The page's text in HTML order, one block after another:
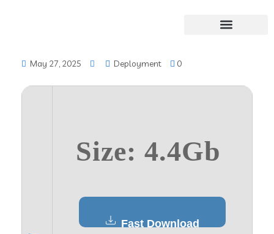
May 27, 2025 Deployment 0
Size: 4.4Gb
Fast Download